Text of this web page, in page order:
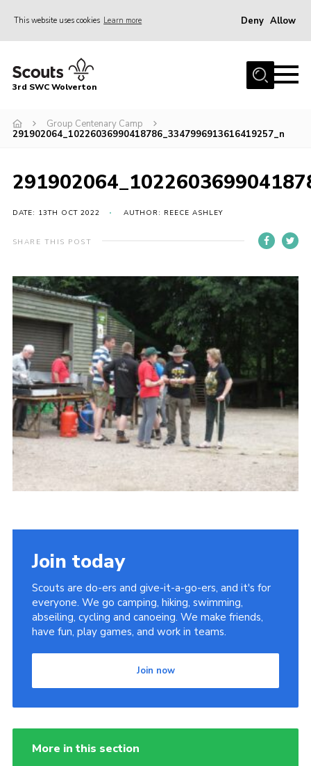
This website uses cookies Learn more Deny Allow
Home
Squirrels
Cubs
Events
Gallery
Contact
Leaders Resources
Cookies
Join
3rd SWC Wolverton
Group Centenary Camp
291902064_10226036990418786_3347996913616419257_n
DATE: 13TH OCT 2022 AUTHOR: REECE ASHLEY
SHARE THIS POST
Join today
Scouts are do-ers and give-it-a-go-ers, and it's for
everyone. We go camping, hiking, swimming,
abseiling, cycling and canoeing. We make friends,
have fun, play games, and work in teams.
Join now
More in this section